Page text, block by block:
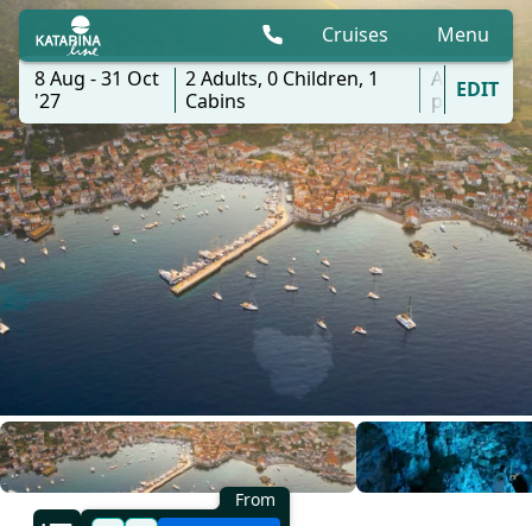
Cruises Menu
8 Aug - 31 Oct
'27
2Adults,0 Children, 1
Cabins
All
portsEDIT
From